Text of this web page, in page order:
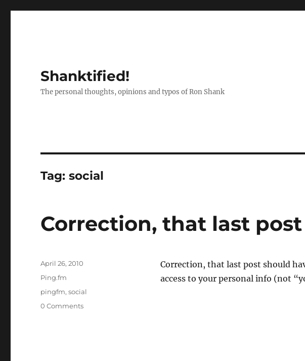
Shanktified!
The personal thoughts, opinions and typos of Ron Shank
Tag:social
Correction, that last
Correction, that last post should
access to your personal info (not
Posted
on
April 26, 2010
Categories
Ping.fm
Tags
pingfm,social
0 Comments